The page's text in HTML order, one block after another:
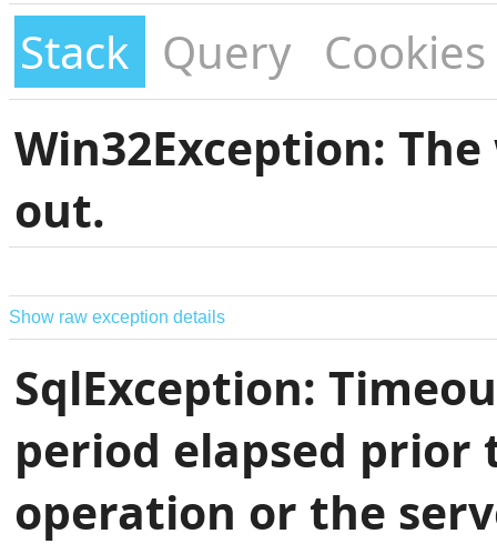
Stack Query Cookies
Win32Exception:
out.
Show raw exception details
SqlException:
period elapsed
operation or the